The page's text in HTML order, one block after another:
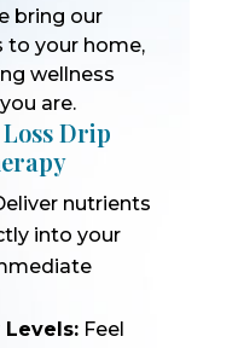
bring our
to your home,
wellness
are.
Drip
nutrients
into your
Levels:Feel